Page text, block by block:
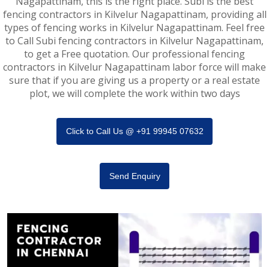
fencing contractors in Kilvelur Nagapattinam, providing all
types of fencing works in Kilvelur Nagapattinam. Feel free
to Call Subi fencing contractors in Kilvelur Nagapattinam,
to get a Free quotation. Our professional fencing
contractors in Kilvelur Nagapattinam labor force will make
sure that if you are giving us a property or a real estate
plot, we will complete the work within two days
Click to Call Us @ +91 99945 07632
Send Enquiry